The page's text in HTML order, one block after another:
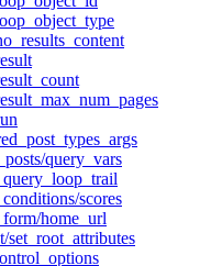
query_vars
scores
home_url
set_root_attributes